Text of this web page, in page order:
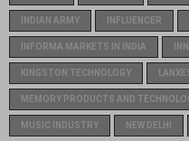
INDIAN ARMY INFLUENCER
INFORMA MARKETS IN INDIA
KINGSTON TECHNOLOGY
MEMORY PRODUCTS AND
MUSIC INDUSTRY NEW DELHI